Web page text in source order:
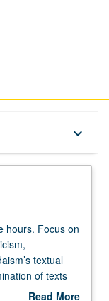
keyboard_arrow_down
hours. Focus on
textual
of texts
discussions of
Read More